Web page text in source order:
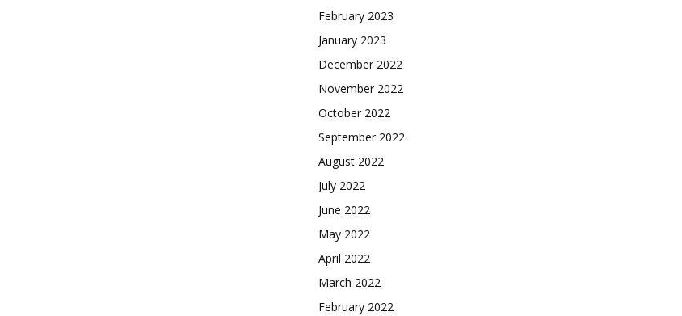
February 2023
January 2023
December 2022
November 2022
October 2022
September 2022
August 2022
July 2022
June 2022
May 2022
April 2022
March 2022
February 2022